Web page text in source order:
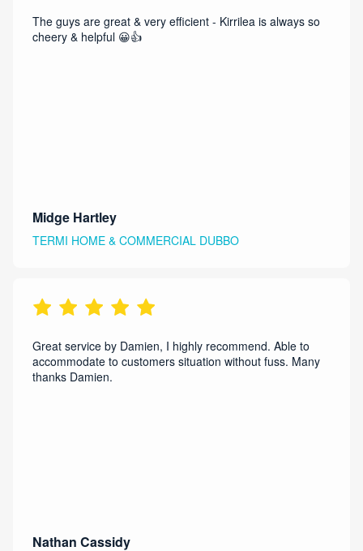
The guys are great & very efficient - Kirrilea is always so
cheery & helpful 😀👍
Midge Hartley
TERMI HOME & COMMERCIAL DUBBO
Great service by Damien, I highly recommend. Able to
accommodate to customers situation without fuss. Many
thanks Damien.
Nathan Cassidy